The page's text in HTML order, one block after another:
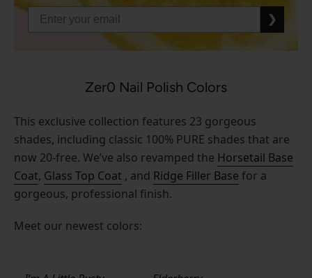
❯
Zer0 Nail Polish Colors
This exclusive collection features 23 gorgeous
shades, including classic 100% PURE shades that are
now 20-free. We’ve also revamped the Horsetail Base
Coat, Glass Top Coat , and Ridge Filler Base for a
gorgeous, professional finish.
Meet our newest colors: